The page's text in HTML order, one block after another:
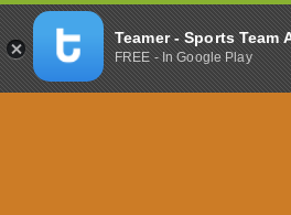
Teamer - Sports Team
FREE - In Google Play